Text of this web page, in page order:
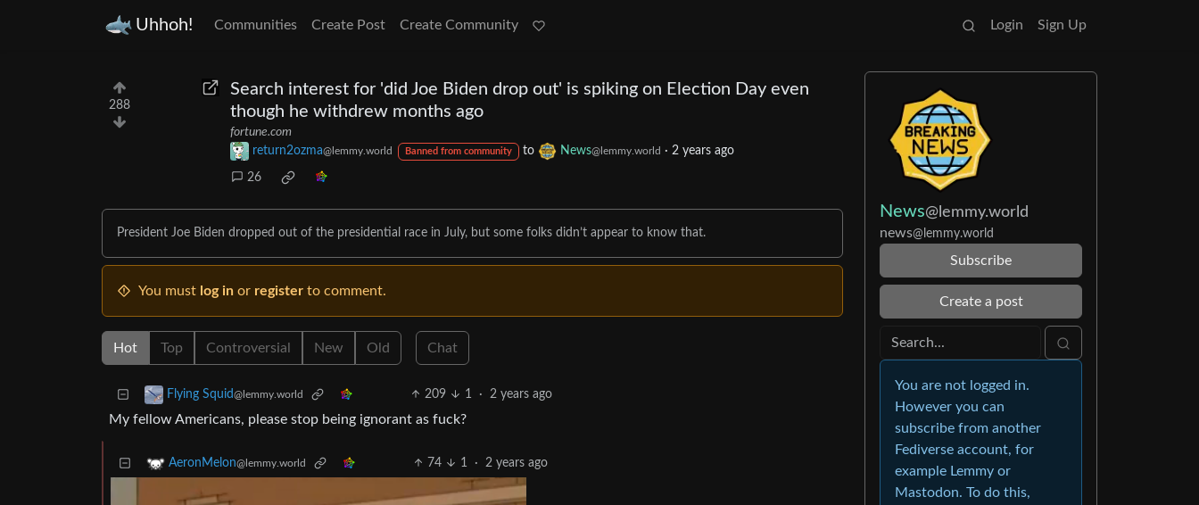
Uhhoh! Communities Create Post Create Community Login Sign Up
288
Search interest for 'did Joe Biden drop out' is spiking on Election Day even
though he withdrew months ago
fortune.com
return2ozma@lemmy.world Banned from community to News@lemmy.world · 2 years ago
26
President Joe Biden dropped out of the presidential race in July, but some folks didn’t appear to know that.
You must log in or register to comment.
Hot Top Controversial New Old Chat
Flying Squid@lemmy.world 209 1 · 2 years ago
My fellow Americans, please stop being ignorant as fuck?
AeronMelon@lemmy.world 74 1 · 2 years ago
News@lemmy.world
news@lemmy.world
Subscribe
Create a post
You are not logged in.
However you can
subscribe from another
Fediverse account, for
example Lemmy or
Mastodon. To do this,